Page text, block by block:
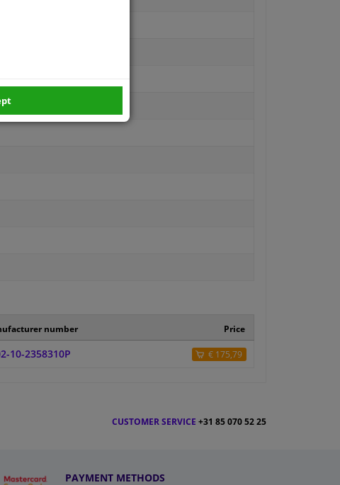
number Price
10-2358310P € 175,79
CUSTOMER SERVICE +31 85 070 52 25
PAYMENT METHODS